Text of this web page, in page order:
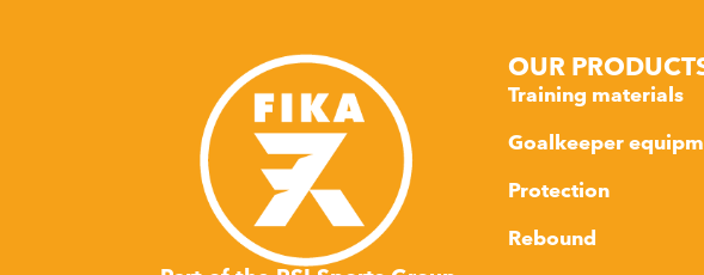
OUR
Training materials
Goalkeeper
Protection
Rebound